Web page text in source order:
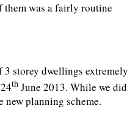
them was a fairly routine
storey dwellings extremely
th June 2013. While we did
new planning scheme.